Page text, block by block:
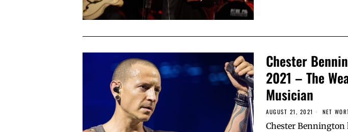
Chester
2021 – The
Musician
AUGUST 21, 2021 NET
Chester Bennington